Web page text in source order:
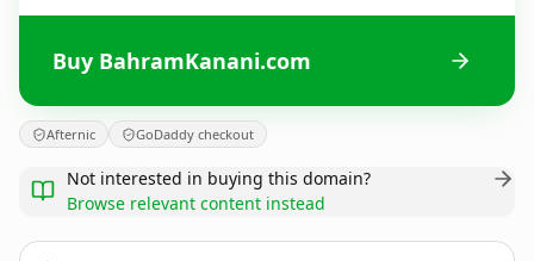
Buy BahramKanani.com
Afternic GoDaddy checkout
Not interested in buying this domain?
Browse relevant content instead